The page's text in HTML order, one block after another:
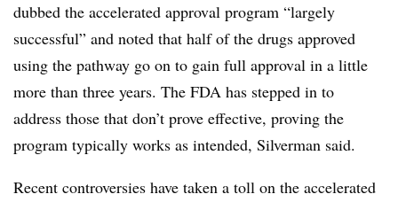
dubbed the accelerated approval program “largely
successful” and noted that half of the drugs approved
using the pathway go on to gain full approval in a little
more than three years. The FDA has stepped in to
address those that don’t prove effective, proving the
program typically works as intended, Silverman said.
Recent controversies have taken a toll on the accelerated